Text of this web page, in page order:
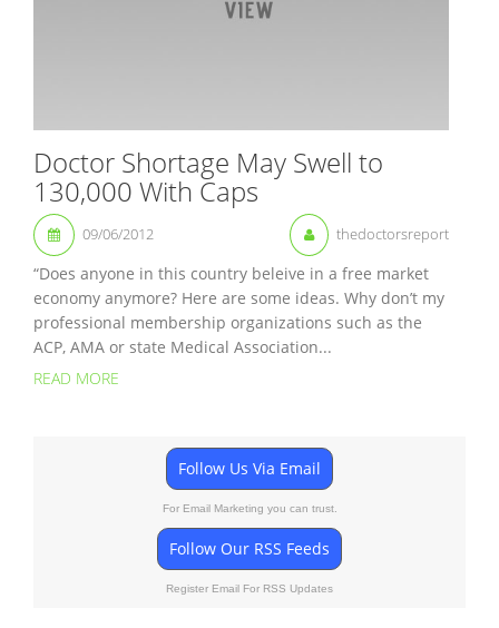
Doctor Shortage May Swell to
130,000 With Caps
09/06/2012 thedoctorsreport
“Does anyone in this country beleive in a free market
economy anymore? Here are some ideas. Why don’t my
professional membership organizations such as the
ACP, AMA or state Medical Association...
READ MORE
Follow Us Via Email
For Email Marketing you can trust.
Follow Our RSS Feeds
Register Email For RSS Updates